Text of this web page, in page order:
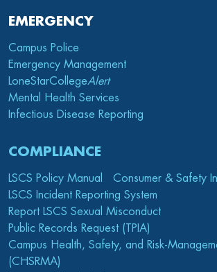
EMERGENCY
Campus Police
Emergency Management
LoneStarCollegeAlert
Mental Health Services
Infectious Disease Reporting
COMPLIANCE
LSCS Policy Manual
Consumer & Safety
LSCS Incident Reporting System
Report LSCS Sexual Misconduct
Public Records Request (TPIA)
Campus Health, Safety, and Risk-
(CHSRMA)